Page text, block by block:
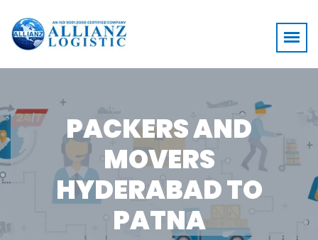
PACKERS AND
MOVERS
HYDERABAD TO
PATNA